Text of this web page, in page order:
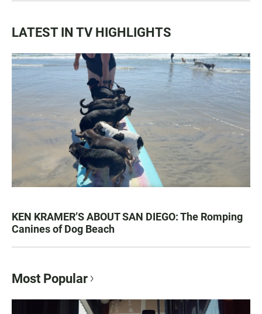
LATEST IN TV HIGHLIGHTS
KEN KRAMER’S ABOUT SAN DIEGO: The Romping
Canines of Dog Beach
Most Popular